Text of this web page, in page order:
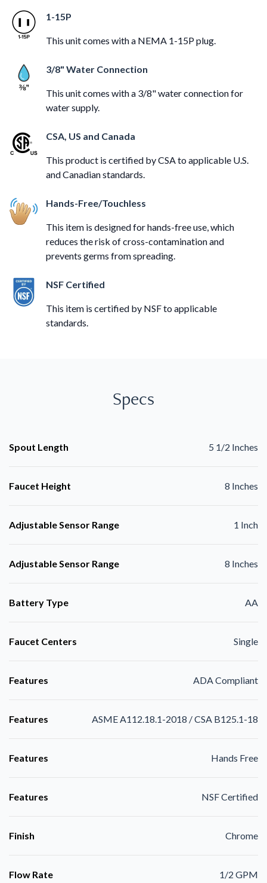
1-15P
This unit comes with a NEMA 1-15P plug.
3/8" Water Connection
This unit comes with a 3/8" water connection for
water supply.
CSA, US and Canada
This product is certified by CSA to applicable U.S.
and Canadian standards.
Hands-Free/Touchless
This item is designed for hands-free use, which
reduces the risk of cross-contamination and
prevents germs from spreading.
NSF Certified
This item is certified by NSF to applicable
standards.
Specs
Spout Length 5 1/2 Inches
Faucet Height 8 Inches
Adjustable Sensor Range 1 Inch
Adjustable Sensor Range 8 Inches
Battery Type AA
Faucet Centers Single
Features ADA Compliant
Features ASME A112.18.1-2018 / CSA B125.1-18
Features Hands Free
Features NSF Certified
Finish Chrome
Flow Rate 1/2 GPM